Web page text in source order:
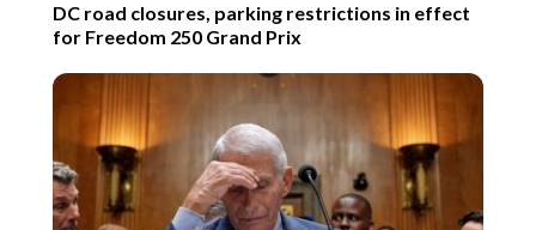
DC road closures, parking restrictions in effect
for Freedom 250 Grand Prix